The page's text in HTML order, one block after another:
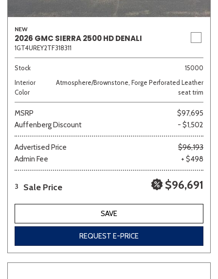
NEW
2026 GMC SIERRA 2500 HD DENALI
1GT4UREY2TF318311
Stock
15000
Interior
Color
Atmosphere/Brownstone, Forge Perforated Leather
seat trim
MSRP
$97,695
Auffenberg Discount
- $1,502
Advertised Price
$96,193
Admin Fee
+ $498
3 Sale Price $96,691
SAVE
REQUEST E-PRICE